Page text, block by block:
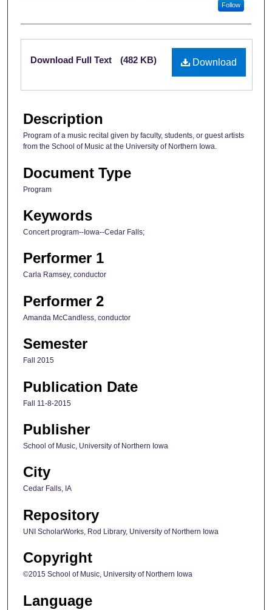
Follow
Files
Download
Download Full Text (482 KB)
Description
Program of a music recital given by faculty, students, or guest artists
from the School of Music at the University of Northern Iowa.
Document Type
Program
Keywords
Concert program--Iowa--Cedar Falls;
Performer 1
Carla Ramsey, conductor
Performer 2
Amanda McCandless, conductor
Semester
Fall 2015
Publication Date
Fall 11-8-2015
Publisher
School of Music, University of Northern Iowa
City
Cedar Falls, IA
Repository
UNI ScholarWorks, Rod Library, University of Northern Iowa
Copyright
©2015 School of Music, University of Northern Iowa
Language